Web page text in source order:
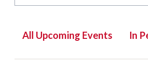
All Upcoming Events In